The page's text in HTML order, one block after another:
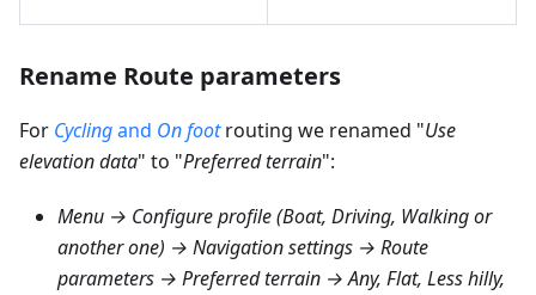
Rename Route parameters
For Cyclingand On footrouting we renamed "Use
elevation data" to "Preferred terrain":
Menu → Configure profile (Boat, Driving, Walking or
another one) → Navigation settings → Route
parameters → Preferred terrain → Any, Flat, Less hilly,